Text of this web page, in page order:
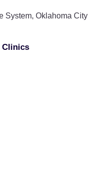
System, Oklahoma City
Clinics